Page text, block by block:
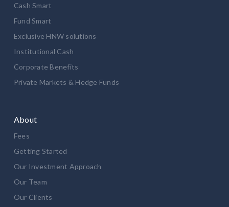
Cash Smart
Fund Smart
Exclusive HNW solutions
Institutional Cash
Corporate Benefits
Private Markets & Hedge Funds
About
Fees
Getting Started
Our Investment Approach
Our Team
Our Clients